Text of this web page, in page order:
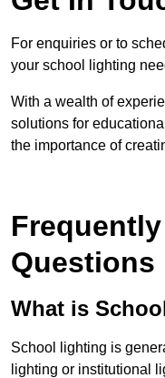
For enquiries or to
your school lighting
With a wealth of
solutions for
the importance of
Questions
What is
School lighting is
lighting or institutional